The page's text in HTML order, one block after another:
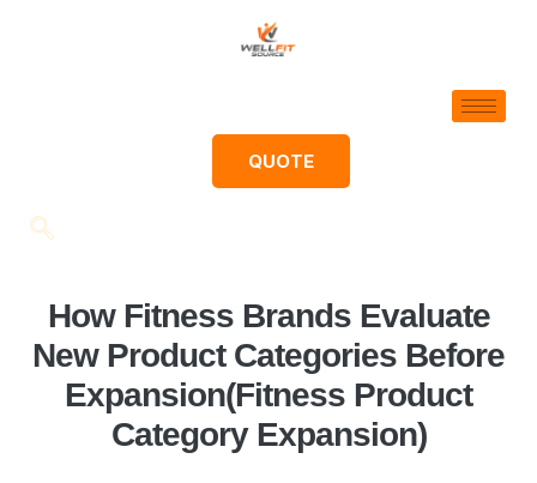
QUOTE
How Fitness Brands Evaluate
New Product Categories Before
Expansion(Fitness Product
Category Expansion)